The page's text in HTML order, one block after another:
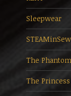
Sleepwear
The
The